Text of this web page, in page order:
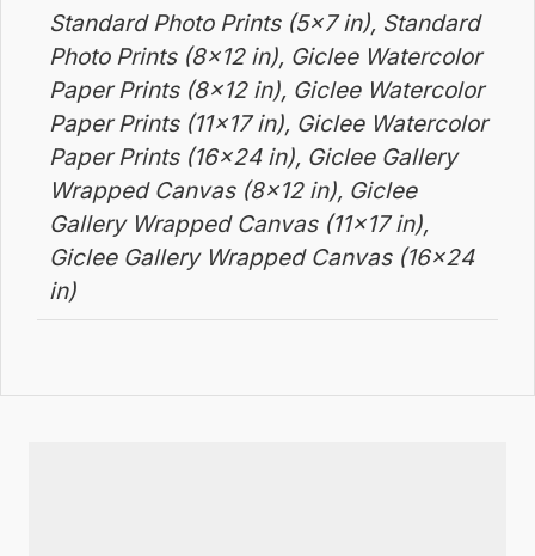
Standard Photo Prints (5×7 in), Standard
Photo Prints (8×12 in), Giclee Watercolor
Paper Prints (8×12 in), Giclee Watercolor
Paper Prints (11×17 in), Giclee Watercolor
Paper Prints (16×24 in), Giclee Gallery
Wrapped Canvas (8×12 in), Giclee
Gallery Wrapped Canvas (11×17 in),
Giclee Gallery Wrapped Canvas (16×24
in)